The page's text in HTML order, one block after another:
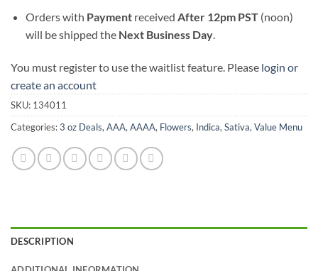
Orders with Payment received After 12pm PST(noon)
will be shipped the Next Business Day.
You must register to use the waitlist feature. Please login or
create an account
SKU: 134011
Categories:3 oz Deals, AAA, AAAA, Flowers, Indica, Sativa, Value Menu
DESCRIPTION